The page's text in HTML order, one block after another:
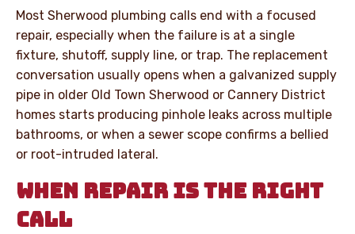
Most Sherwood plumbing calls end with a focused
repair, especially when the failure is at a single
fixture, shutoff, supply line, or trap. The replacement
conversation usually opens when a galvanized supply
pipe in older Old Town Sherwood or Cannery District
homes starts producing pinhole leaks across multiple
bathrooms, or when a sewer scope confirms a bellied
or root-intruded lateral.
WHEN REPAIR IS THE RIGHT
CALL